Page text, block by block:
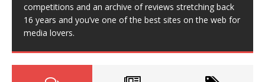
competitions and an archive of reviews stretching back
16 years and you’ve one of the best sites on the web for
media lovers.